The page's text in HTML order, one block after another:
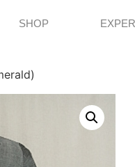
SHOP